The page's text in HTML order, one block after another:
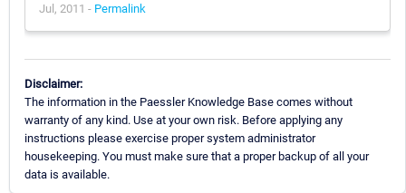
Jul, 2011 - Permalink
Disclaimer:
The information in the Paessler Knowledge Base comes without
warranty of any kind. Use at your own risk. Before applying any
instructions please exercise proper system administrator
housekeeping. You must make sure that a proper backup of all your
data is available.